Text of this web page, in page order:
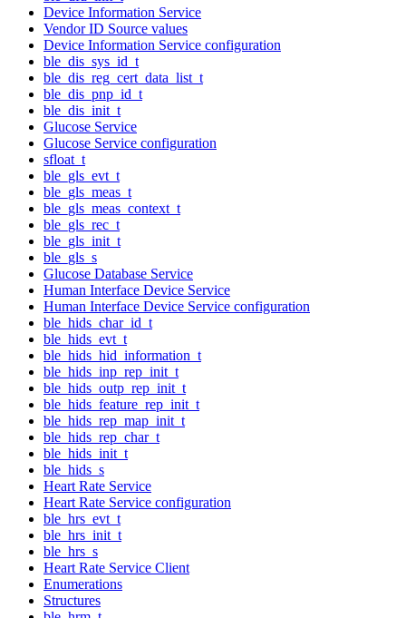
Device Information Service
Vendor ID Source values
Device Information Service configuration
ble_dis_sys_id_t
ble_dis_reg_cert_data_list_t
ble_dis_pnp_id_t
ble_dis_init_t
Glucose Service
Glucose Service configuration
sfloat_t
ble_gls_evt_t
ble_gls_meas_t
ble_gls_meas_context_t
ble_gls_rec_t
ble_gls_init_t
ble_gls_s
Glucose Database Service
Human Interface Device Service
Human Interface Device Service configuration
ble_hids_char_id_t
ble_hids_evt_t
ble_hids_hid_information_t
ble_hids_inp_rep_init_t
ble_hids_outp_rep_init_t
ble_hids_feature_rep_init_t
ble_hids_rep_map_init_t
ble_hids_rep_char_t
ble_hids_init_t
ble_hids_s
Heart Rate Service
Heart Rate Service configuration
ble_hrs_evt_t
ble_hrs_init_t
ble_hrs_s
Heart Rate Service Client
Enumerations
Structures